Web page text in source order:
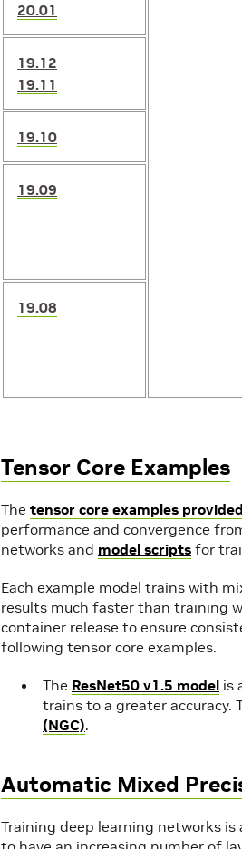
20.01
19.12
19.11
19.10
19.09
19.08
Tensor Core Examples
The tensor core examples
performance and convergence
networks and model scripts for
Each example model trains with
results much faster than training
container release to ensure
following tensor core examples.
The ResNet50 v1.5 model is
trains to a greater accuracy.
(NGC).
Automatic Mixed
Training deep learning networks